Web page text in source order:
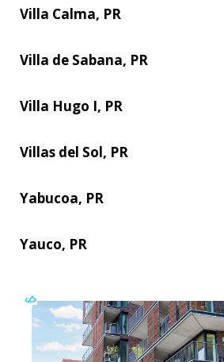
Villa Calma, PR
Villa de Sabana, PR
Villa Hugo I, PR
Villas del Sol, PR
Yabucoa, PR
Yauco, PR